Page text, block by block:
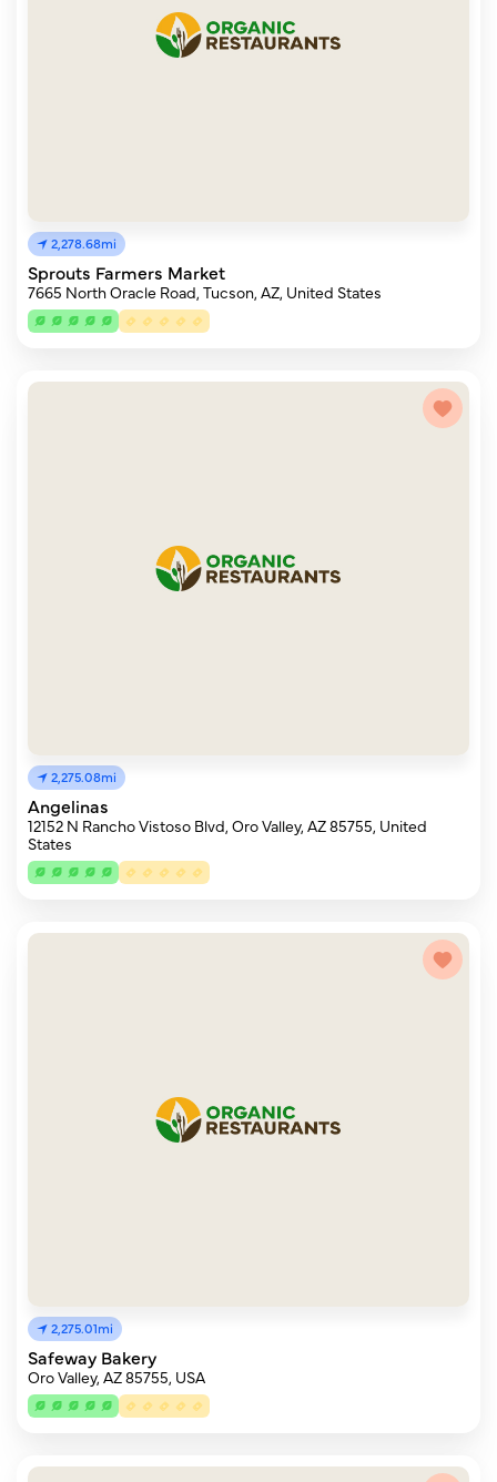
2,278.68mi
Sprouts Farmers Market
7665 North Oracle Road, Tucson, AZ, United States
2,275.08mi
Angelinas
12152 N Rancho Vistoso Blvd, Oro Valley, AZ 85755, United
States
2,275.01mi
Safeway Bakery
Oro Valley, AZ 85755, USA